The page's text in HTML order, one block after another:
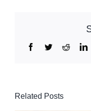
Facebook
TwitterReddit
Related Posts